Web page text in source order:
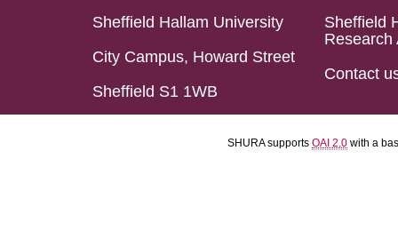
Sheffield Hallam University
City Campus, Howard Street
Sheffield S1 1WB
Sheffield
Research
Contact
SHURA supports OAI 2.0 with a